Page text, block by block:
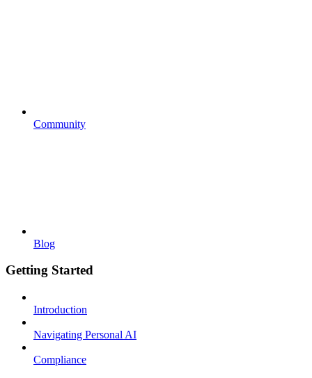
Community
Blog
Getting Started
Introduction
Navigating Personal AI
Compliance